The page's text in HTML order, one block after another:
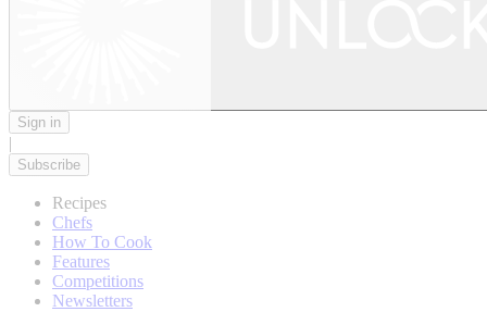
Sign in
|
Subscribe
Recipes
Chefs
How To Cook
Features
Competitions
Newsletters